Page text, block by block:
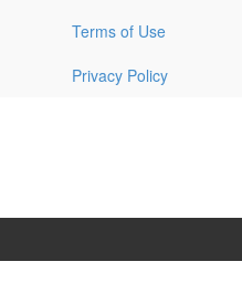
Terms of Use
Privacy Policy